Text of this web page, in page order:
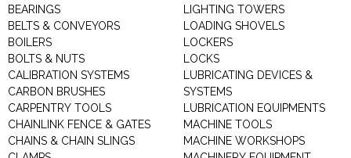
BEARINGS
BELTS & CONVEYORS
BOILERS
BOLTS & NUTS
CALIBRATION SYSTEMS
CARBON BRUSHES
CARPENTRY TOOLS
CHAINLINK FENCE & GATES
CHAINS & CHAIN SLINGS
LIGHTING TOWERS
LOADING SHOVELS
LOCKERS
LOCKS
LUBRICATING DEVICES &
SYSTEMS
LUBRICATION EQUIPMENTS
MACHINE TOOLS
MACHINE WORKSHOPS